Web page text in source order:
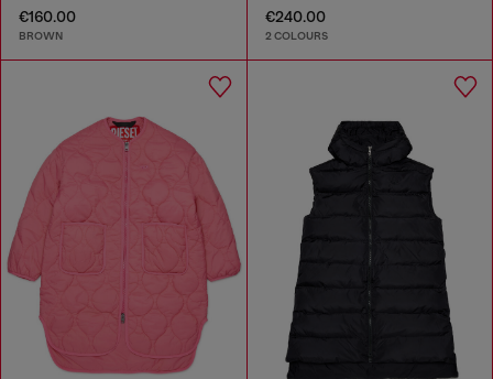
€160.00
BROWN
€240.00
2 COLOURS